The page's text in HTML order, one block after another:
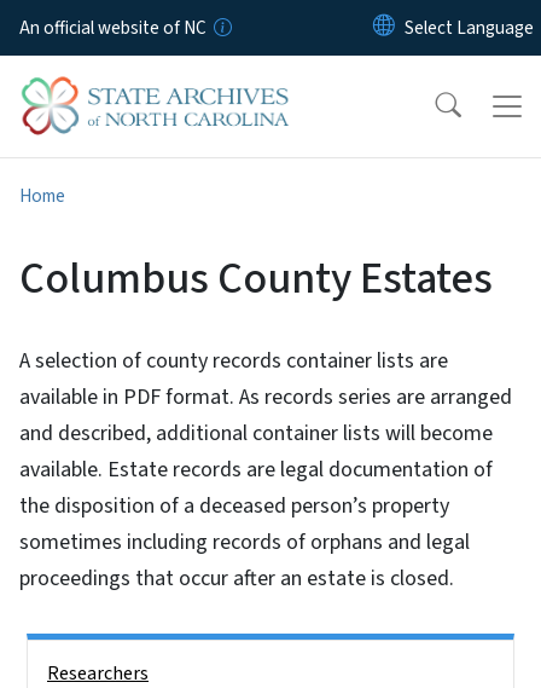
Skip to main content
An official website of NC
Home
Columbus County Estates
A selection of county records container lists are
available in PDF format. As records series are arranged
and described, additional container lists will become
available. Estate records are legal documentation of
the disposition of a deceased person’s property
sometimes including records of orphans and legal
proceedings that occur after an estate is closed.
Researchers